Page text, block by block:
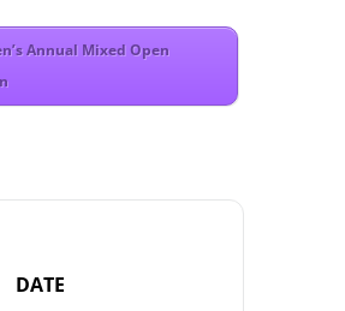
Annual Mixed Open
DATE